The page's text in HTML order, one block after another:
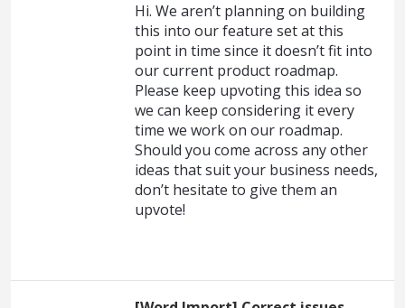
Hi. We aren’t planning on building
this into our feature set at this
point in time since it doesn’t fit into
our current product roadmap.
Please keep upvoting this idea so
we can keep considering it every
time we work on our roadmap.
Should you come across any other
ideas that suit your business needs,
don’t hesitate to give them an
upvote!